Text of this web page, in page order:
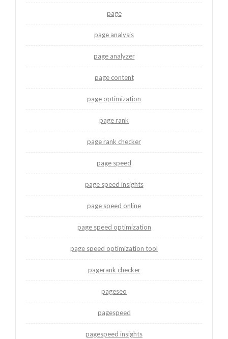
page
page analysis
page analyzer
page content
page optimization
page rank
page rank checker
page speed
page speed insights
page speed online
page speed optimization
page speed optimization tool
pagerank checker
pageseo
pagespeed
pagespeed insights